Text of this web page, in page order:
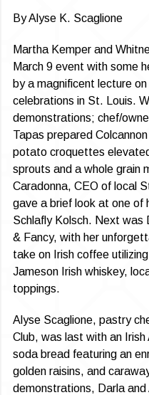
By Alyse K. Scaglione
Martha Kemper and
March 9 event with some
by a magnificent lecture
celebrations in St. Louis.
demonstrations; chef/
Tapas prepared
potato croquettes
sprouts and a whole grain
Caradonna, CEO of local
gave a brief look at one of
Schlafly Kolsch. Next was
& Fancy, with her
take on Irish coffee
Jameson Irish whiskey,
toppings.
Alyse Scaglione, pastry
Club, was last with an
soda bread featuring an
golden raisins, and
demonstrations, Darla